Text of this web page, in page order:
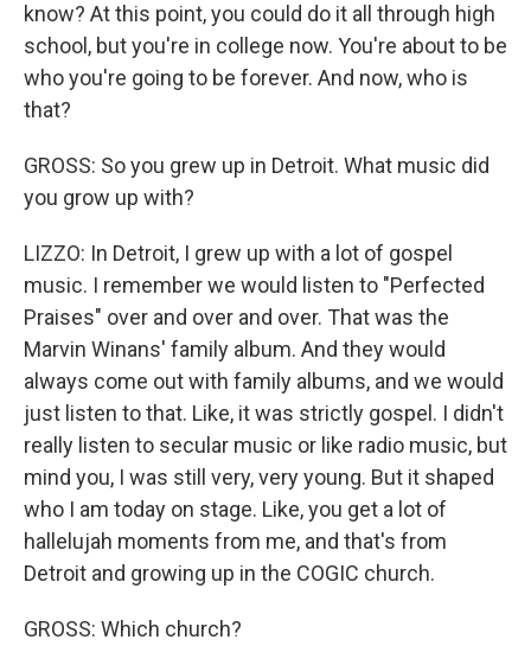
know? At this point, you could do it all through high
school, but you're in college now. You're about to be
who you're going to be forever. And now, who is
that?
GROSS: So you grew up in Detroit. What music did
you grow up with?
LIZZO: In Detroit, I grew up with a lot of gospel
music. I remember we would listen to "Perfected
Praises" over and over and over. That was the
Marvin Winans' family album. And they would
always come out with family albums, and we would
just listen to that. Like, it was strictly gospel. I didn't
really listen to secular music or like radio music, but
mind you, I was still very, very young. But it shaped
who I am today on stage. Like, you get a lot of
hallelujah moments from me, and that's from
Detroit and growing up in the COGIC church.
GROSS: Which church?